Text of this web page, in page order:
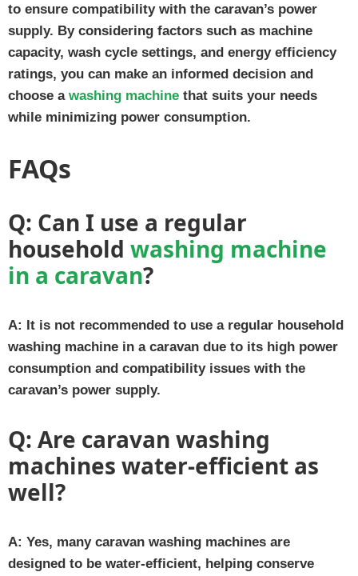
to ensure compatibility with the caravan’s power
supply. By considering factors such as machine
capacity, wash cycle settings, and energy efficiency
ratings, you can make an informed decision and
choose a washing machine that suits your needs
while minimizing power consumption.
FAQs
Q: Can I use a regular
household washing machine
in a caravan?
A: It is not recommended to use a regular household
washing machine in a caravan due to its high power
consumption and compatibility issues with the
caravan’s power supply.
Q: Are caravan washing
machines water-efficient as
well?
A: Yes, many caravan washing machines are
designed to be water-efficient, helping conserve